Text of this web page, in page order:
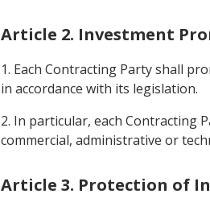
Article 2. Investment
1. Each Contracting Party shall
in accordance with its legislation.
2. In particular, each Contracting
commercial, administrative or
Article 3. Protection of